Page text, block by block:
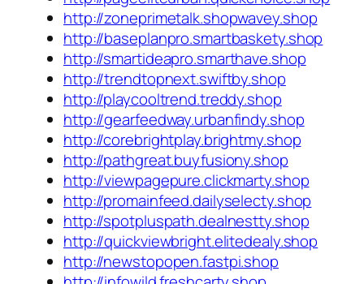
http://zoneprimetalk.shopwavey.shop
http://baseplanpro.smartbaskety.shop
http://smartideapro.smarthave.shop
http://trendtopnext.swiftby.shop
http://playcooltrend.treddy.shop
http://gearfeedway.urbanfindy.shop
http://corebrightplay.brightmy.shop
http://pathgreat.buyfusiony.shop
http://viewpagepure.clickmarty.shop
http://promainfeed.dailyselecty.shop
http://spotpluspath.dealnestty.shop
http://quickviewbright.elitedealy.shop
http://newstopopen.fastpi.shop